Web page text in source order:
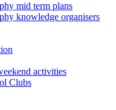
mid term plans
knowledge organisers
activities
Clubs